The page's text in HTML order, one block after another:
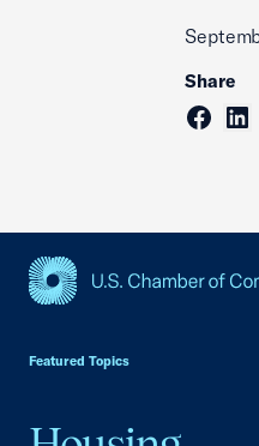
Share
Featured Topics